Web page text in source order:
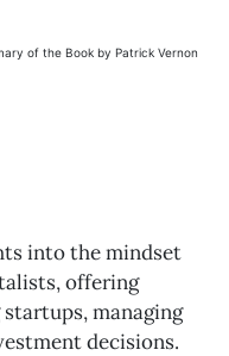
into the mindset
offering
managing
decisions.